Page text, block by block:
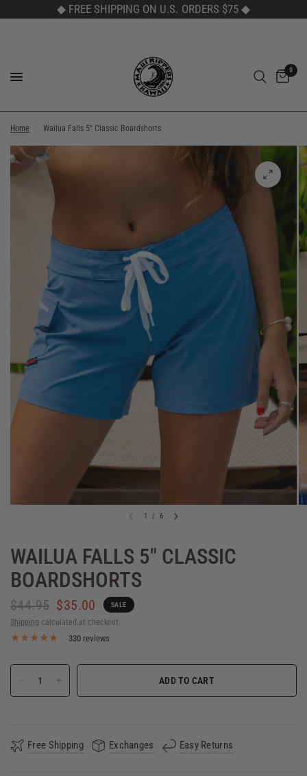
◆ FREE SHIPPING ON U.S. ORDERS $75 ◆
0
Home Wailua Falls 5" Classic Boardshorts
1 / 6
WAILUA FALLS 5" CLASSIC
BOARDSHORTS
$44.95 $35.00 SALE
Shipping calculated at checkout.
330 reviews
ADD TO CART
Free Shipping Exchanges Easy Returns